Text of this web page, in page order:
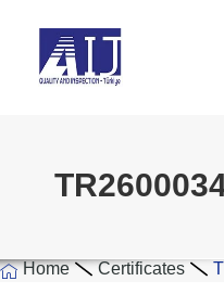
Home Certificates